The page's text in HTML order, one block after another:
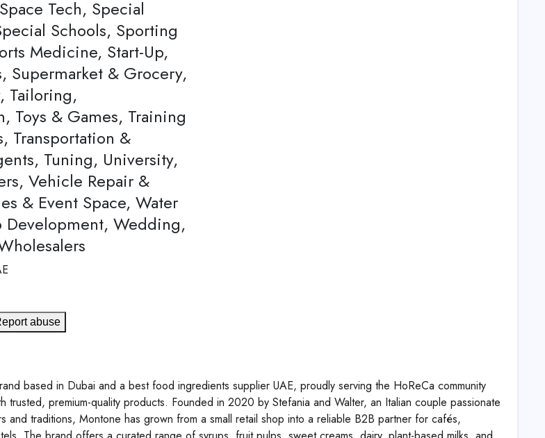
Tech, Special
Schools, Sporting
Medicine, Start-Up,
Supermarket & Grocery,
Tailoring,
Toys & Games, Training
Transportation &
Tuning, University,
Vehicle Repair &
& Event Space, Water
Wedding,
abuse
based in Dubai and a best food ingredients supplier UAE, proudly serving the HoReCa community
trusted, premium-quality products. Founded in 2020 by Stefania and Walter, an Italian couple passionate
and traditions, Montone has grown from a small retail shop into a reliable B2B partner for cafés,